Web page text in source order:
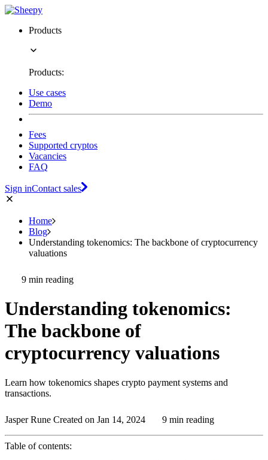
Products
Products:
Use cases
Demo
Fees
Supported cryptos
Vacancies
FAQ
Sign inContact sales
Home
Blog
Understanding tokenomics: The backbone of cryptocurrency
valuations
9 min reading
Understanding tokenomics:
The backbone of
cryptocurrency valuations
Learn how tokenomics shapes crypto payment systems and
transactions.
Jasper Rune Created on Jan 14, 2024 9 min reading
Table of contents: